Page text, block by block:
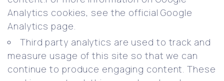
Analytics cookies, see the official Google
Analytics page.
Third party analytics are used to track and
measure usage of this site so that we can
continue to produce engaging content. These